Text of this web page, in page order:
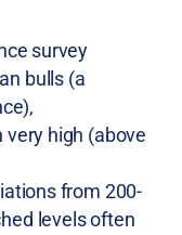
survey
bulls (a
very high (above
from 200-
levels often